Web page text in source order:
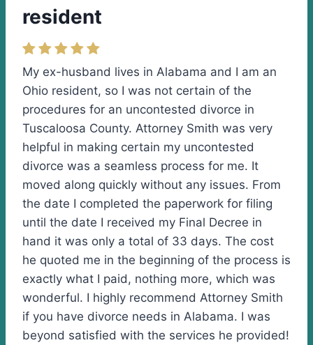
resident
My ex-husband lives in Alabama and I am an
Ohio resident, so I was not certain of the
procedures for an uncontested divorce in
Tuscaloosa County. Attorney Smith was very
helpful in making certain my uncontested
divorce was a seamless process for me. It
moved along quickly without any issues. From
the date I completed the paperwork for filing
until the date I received my Final Decree in
hand it was only a total of 33 days. The cost
he quoted me in the beginning of the process is
exactly what I paid, nothing more, which was
wonderful. I highly recommend Attorney Smith
if you have divorce needs in Alabama. I was
beyond satisfied with the services he provided!